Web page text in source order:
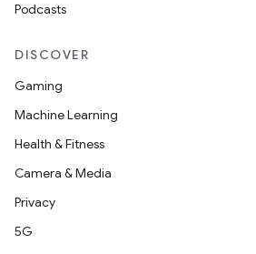
Podcasts
DISCOVER
Gaming
Machine Learning
Health & Fitness
Camera & Media
Privacy
5G